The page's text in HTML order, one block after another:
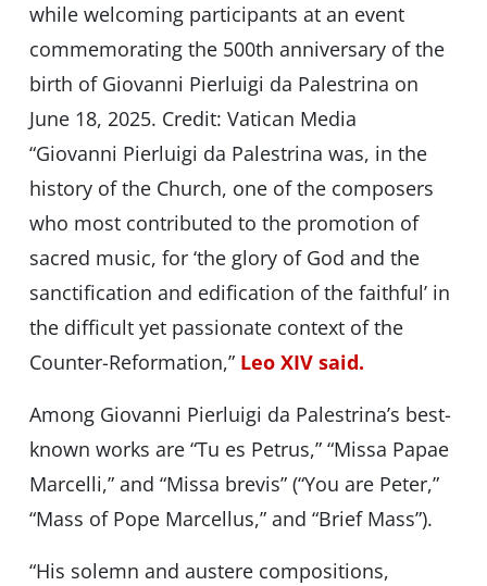
while welcoming participants at an event
commemorating the 500th anniversary of the
birth of Giovanni Pierluigi da Palestrina on
June 18, 2025. Credit: Vatican Media
“Giovanni Pierluigi da Palestrina was, in the
history of the Church, one of the composers
who most contributed to the promotion of
sacred music, for ‘the glory of God and the
sanctification and edification of the faithful’ in
the difficult yet passionate context of the
Counter-Reformation,”Leo XIV said.
Among Giovanni Pierluigi da Palestrina’s best-
known works are “Tu es Petrus,” “Missa Papae
Marcelli,” and “Missa brevis” (“You are Peter,”
“Mass of Pope Marcellus,” and “Brief Mass”).
“His solemn and austere compositions,